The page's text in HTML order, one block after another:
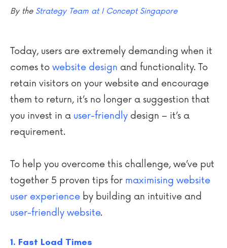
By the Strategy Team at I Concept Singapore
Today, users are extremely demanding when it
comes to website design and functionality. To
retain visitors on your website and encourage
them to return, it’s no longer a suggestion that
you invest in a user-friendly design – it’s a
requirement.
To help you overcome this challenge, we’ve put
together 5 proven tips for maximising website
user experience by building an intuitive and
user-friendly website.
1. Fast Load Times